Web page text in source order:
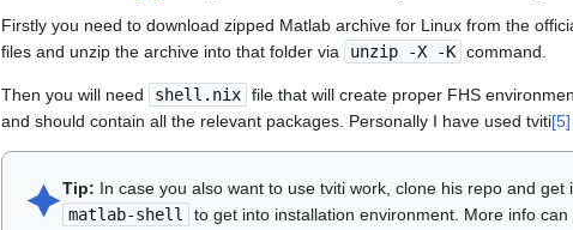
Firstly you need to download zipped Matlab archive for Linux from the
files and unzip the archive into that folder via
unzip -X -K command.
Then you will need shell.nix file that will create proper FHS
and should contain all the relevant packages. Personally I have used tviti[5]
🟆︎Tip: In case you also want to use tviti work, clone his repo and get
matlab-shell
to get into installation environment. More info